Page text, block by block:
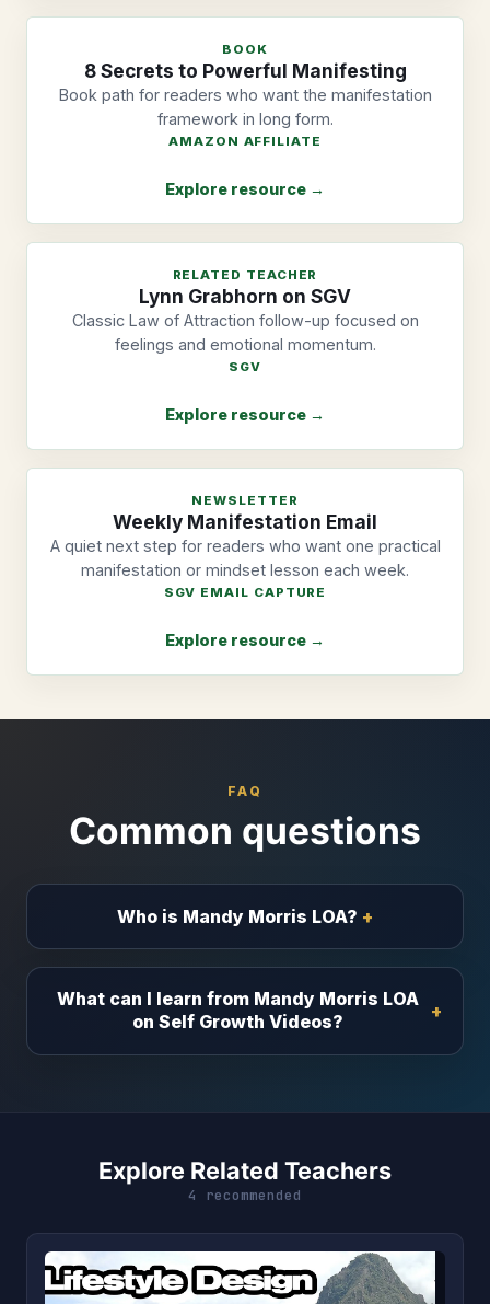
BOOK
8 Secrets to Powerful Manifesting
Book path for readers who want the manifestation
framework in long form.
AMAZON AFFILIATE
Explore resource →
RELATED TEACHER
Lynn Grabhorn on SGV
Classic Law of Attraction follow-up focused on
feelings and emotional momentum.
SGV
Explore resource →
NEWSLETTER
Weekly Manifestation Email
A quiet next step for readers who want one practical
manifestation or mindset lesson each week.
SGV EMAIL CAPTURE
Explore resource →
FAQ
Common questions
Who is Mandy Morris LOA?
What can I learn from Mandy Morris LOA
on Self Growth Videos?
Explore Related Teachers
4 recommended